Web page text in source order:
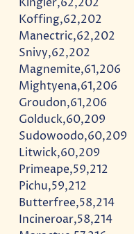
Koffing,62,202
Manectric,62,202
Snivy,62,202
Magnemite,61,206
Mightyena,61,206
Groudon,61,206
Golduck,60,209
Sudowoodo,60,209
Litwick,60,209
Primeape,59,212
Pichu,59,212
Butterfree,58,214
Incineroar,58,214